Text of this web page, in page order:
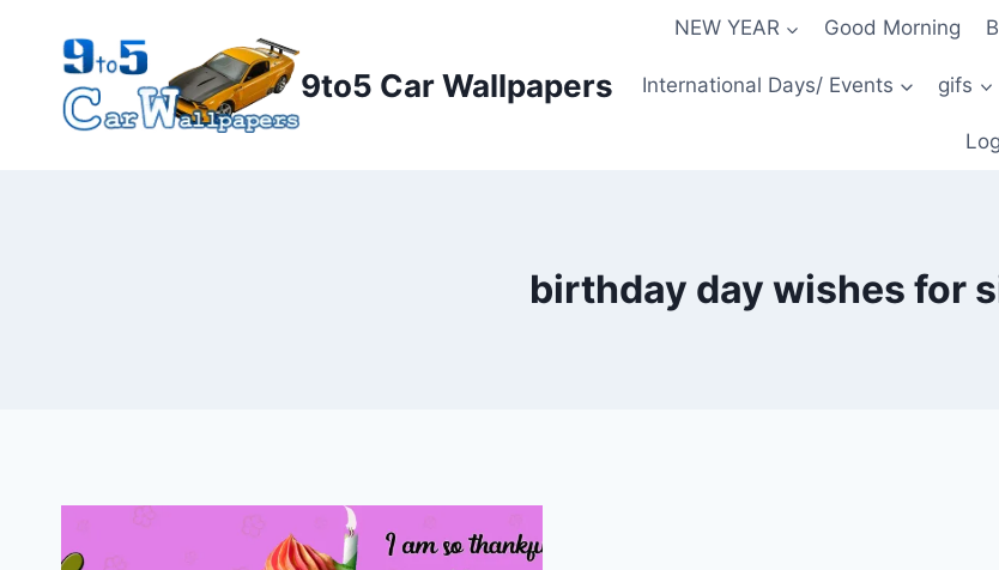
content
9to5 Car Wallpapers
NEW YEAR Good Morning
International Days/ Events gifs
birthday day wishes for